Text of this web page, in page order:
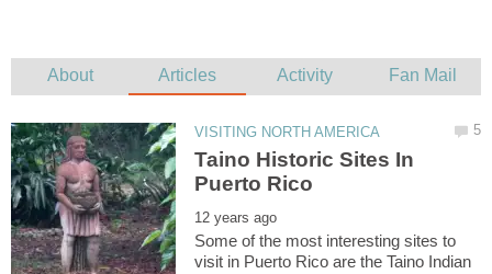
Taino Historic Sites In
Some of the most interesting sites to
visit in Puerto Rico are the Taino Indian